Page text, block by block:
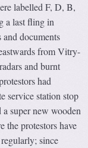
labelled F, D, B,
a last fling in
documents
from Vitry-
and burnt
had
service station stop
a super new wooden
the protestors have
since